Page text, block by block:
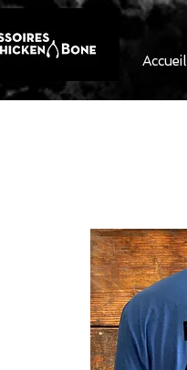
Accueil